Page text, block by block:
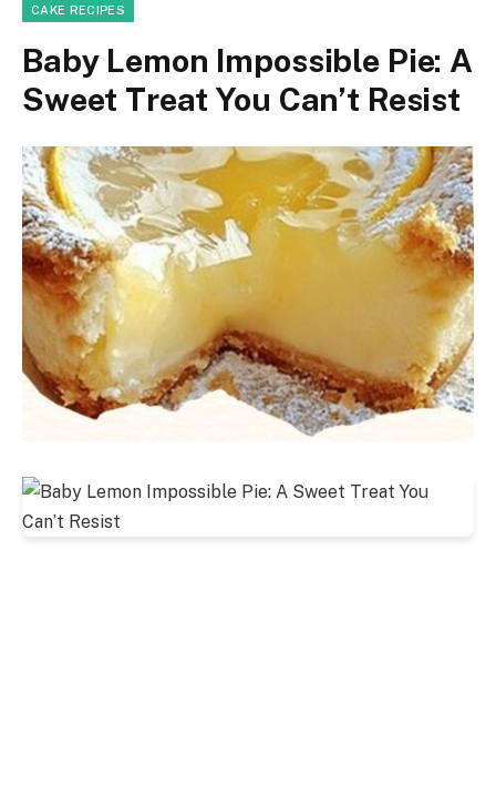
CAKE RECIPES
Baby Lemon Impossible Pie: A
Sweet Treat You Can’t Resist